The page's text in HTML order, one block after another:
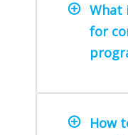
What
for
How